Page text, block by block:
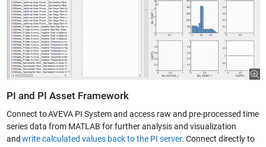
PI and PI Asset Framework
Connect to AVEVA PI System and access raw and pre-processed time
series data from MATLAB for further analysis and visualization
and write calculated values back to the PI server. Connect directly to